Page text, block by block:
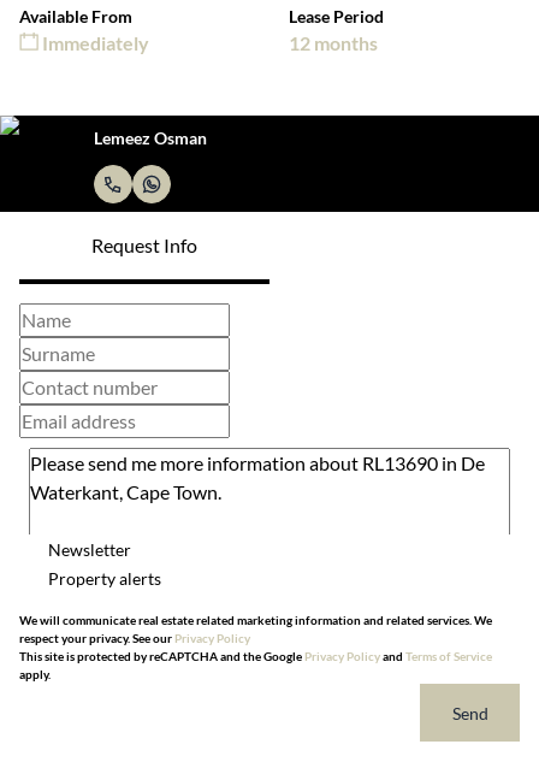
Available From
Immediately
Lease Period
12 months
Lemeez Osman
Request Info
Newsletter
Property alerts
We will communicate real estate related marketing information and related services. We
respect your privacy. See our Privacy Policy
This site is protected by reCAPTCHA and the Google Privacy Policyand Terms of Service
apply.
Send